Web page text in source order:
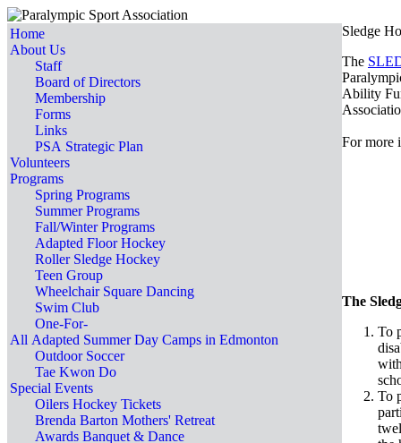
Home
About Us
Staff
Board of Directors
Membership
Forms
Links
PSA Strategic Plan
Volunteers
Programs
Spring Programs
Summer Programs
Fall/Winter Programs
Adapted Floor Hockey
Roller Sledge Hockey
Teen Group
Wheelchair Square Dancing
Swim Club
One-For-
All Adapted Summer Day Camps in Edmonton
Outdoor Soccer
Tae Kwon Do
Special Events
Oilers Hockey Tickets
Brenda Barton Mothers' Retreat
Awards Banquet & Dance
Sledge
The
Ability
For more
The
To
To